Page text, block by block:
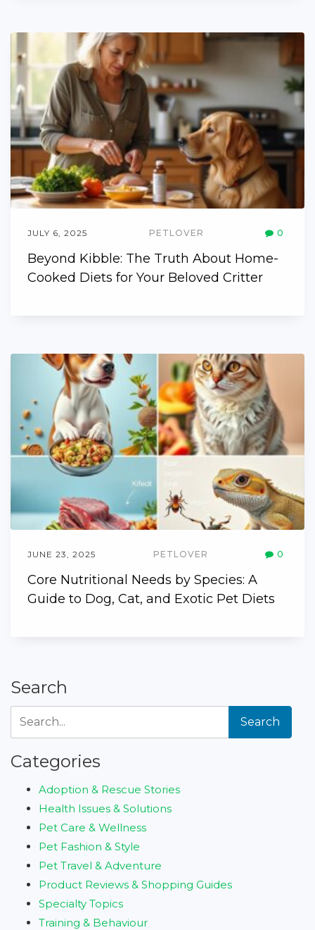
JULY 6, 2025 PETLOVER 0
Beyond Kibble: The Truth About Home-
Cooked Diets for Your Beloved Critter
JUNE 23, 2025 PETLOVER 0
Core Nutritional Needs by Species: A
Guide to Dog, Cat, and Exotic Pet Diets
Search
Search
Categories
Adoption & Rescue Stories
Health Issues & Solutions
Pet Care & Wellness
Pet Fashion & Style
Pet Travel & Adventure
Product Reviews & Shopping Guides
Specialty Topics
Training & Behaviour